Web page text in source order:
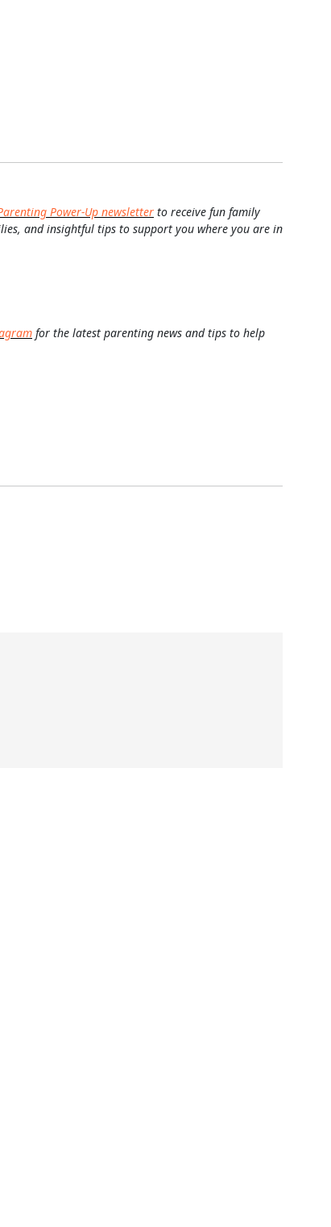
Power-Up newsletter to receive fun family
and insightful tips to support you where you are in
for the latest parenting news and tips to help